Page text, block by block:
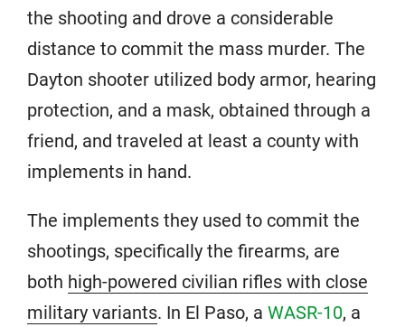
the shooting and drove a considerable
distance to commit the mass murder. The
Dayton shooter utilized body armor, hearing
protection, and a mask, obtained through a
friend, and traveled at least a county with
implements in hand.
The implements they used to commit the
shootings, specifically the firearms, are
both high-powered civilian rifles with close
military variants. In El Paso, a WASR-10, a